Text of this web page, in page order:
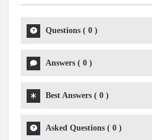
Questions ( 0 )
Answers ( 0 )
Best Answers ( 0 )
Asked Questions ( 0 )